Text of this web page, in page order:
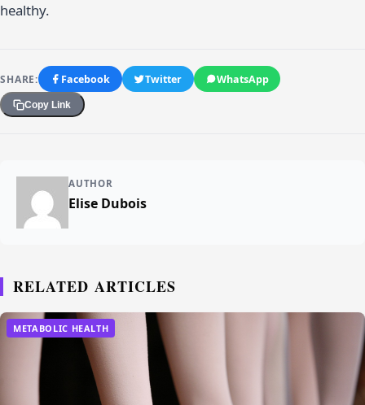
healthy.
SHARE: Facebook Twitter WhatsApp
Copy Link
AUTHOR
Elise Dubois
RELATED ARTICLES
METABOLIC HEALTH